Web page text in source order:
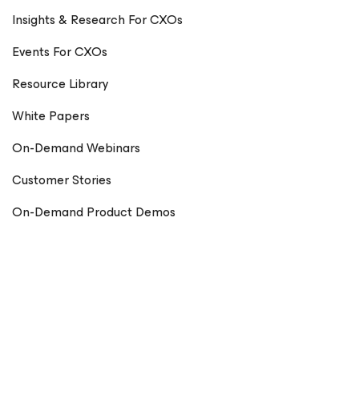
Insights & Research For CXOs
Events For CXOs
Resource Library
White Papers
On-Demand Webinars
Customer Stories
On-Demand Product Demos